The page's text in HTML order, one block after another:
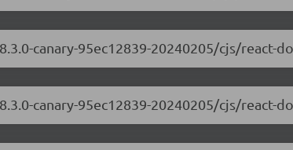
canary-95ec12839-20240205/cjs/react-
canary-95ec12839-20240205/cjs/react-